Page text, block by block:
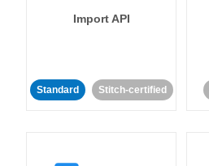
Import API
Standard Stitch-certified